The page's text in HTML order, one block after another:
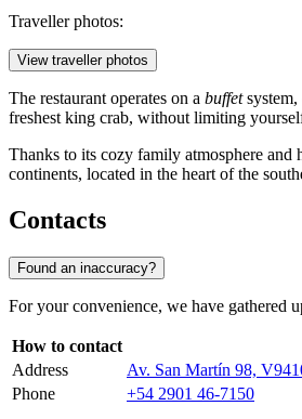
Traveller photos:
View traveller photos
The restaurant operates on a buffetsystem,
freshest king crab, without limiting
Thanks to its cozy family atmosphere
continents, located in the heart of the
Contacts
Found an inaccuracy?
For your convenience, we have gathered
How to contact
Address
Av. San Martín 98,
Phone
+54 2901 46-7150